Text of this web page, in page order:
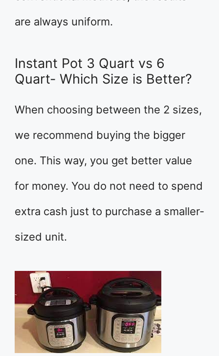
are always uniform.
Instant Pot 3 Quart vs 6
Quart- Which Size is Better?
When choosing between the 2 sizes,
we recommend buying the bigger
one. This way, you get better value
for money. You do not need to spend
extra cash just to purchase a smaller-
sized unit.